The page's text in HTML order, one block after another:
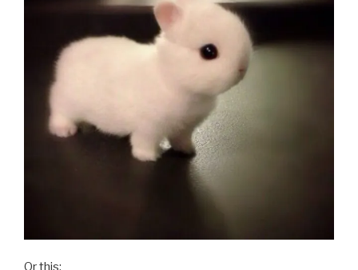
Or this: